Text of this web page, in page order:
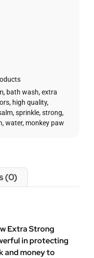
, bath wash,extra
, high quality,
,sprinkle,strong,
,water, monkey paw
(0)
Extra Strong
in protecting
and money to